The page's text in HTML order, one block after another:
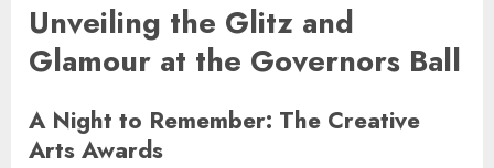
Unveiling the Glitz and
Glamour at the Governors Ball
A Night to Remember: The Creative
Arts Awards